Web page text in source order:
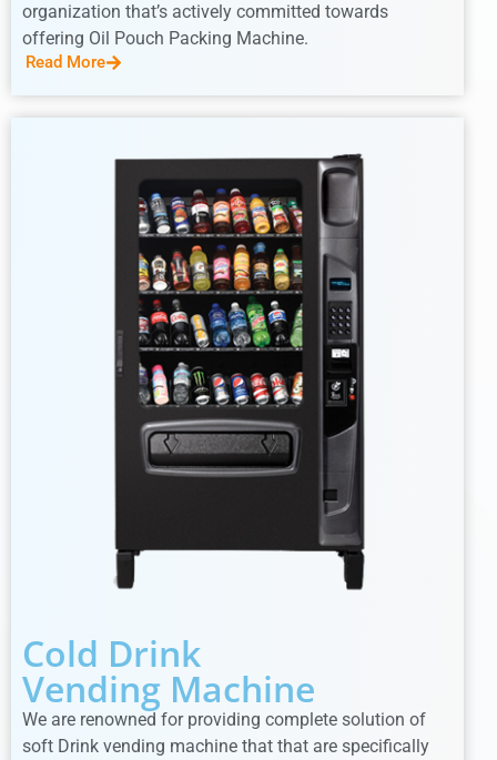
organization that’s actively committed towards
offering Oil Pouch Packing Machine.
Read More
Cold Drink
Vending Machine
We are renowned for providing complete solution of
soft Drink vending machine that that are specifically